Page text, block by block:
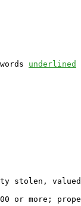
underlined
stolen,
more;